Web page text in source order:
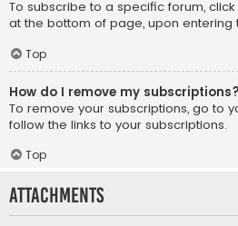
To subscribe to a specific forum, click
at the bottom of page, upon entering
Top
How do I remove my subscriptions?
To remove your subscriptions, go to
follow the links to your subscriptions.
Top
Attachments